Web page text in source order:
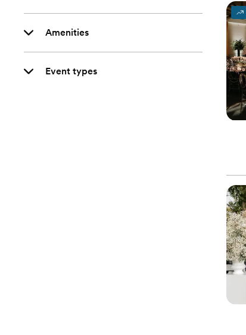
Amenities
Event types